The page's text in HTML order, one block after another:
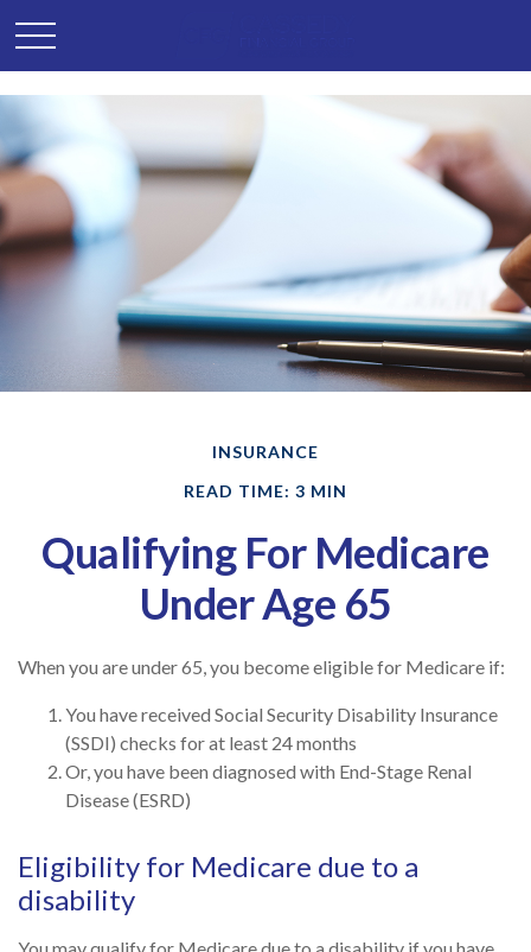
INSURANCE
READ TIME: 3 MIN
Qualifying For Medicare
Under Age 65
When you are under 65, you become eligible for Medicare if:
You have received Social Security Disability Insurance
(SSDI) checks for at least 24 months
Or, you have been diagnosed with End-Stage Renal
Disease (ESRD)
Eligibility for Medicare due to a
disability